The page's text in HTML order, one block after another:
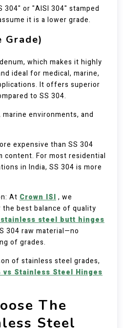
304" or "AISI 304" stamped
it is a lower grade.
Grade)
which makes it highly
ideal for medical, marine,
It offers superior
to SS 304.
environments, and
expensive than SS 304
content. For most residential
in India, SS 304 is more
At Crown ISI , we
best balance of quality
stainless steel butt hinges
304 raw material—no
of grades.
of stainless steel grades,
vs Stainless Steel Hinges
The
Steel